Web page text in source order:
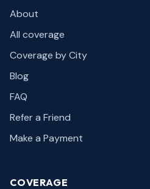
About
All coverage
Coverage by City
Blog
FAQ
Refer a Friend
Make a Payment
COVERAGE